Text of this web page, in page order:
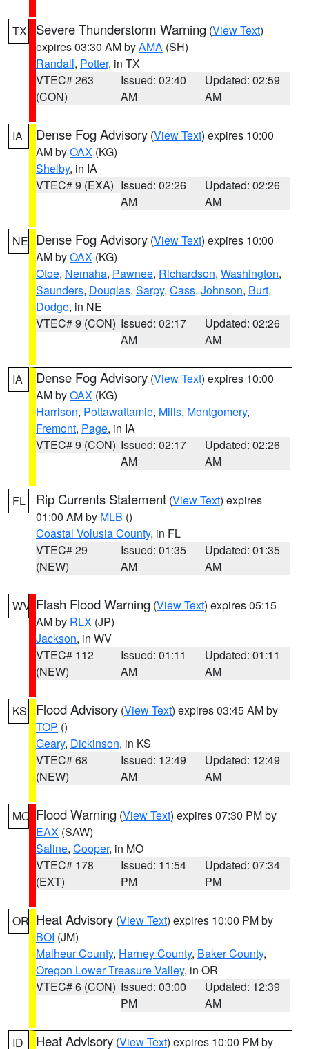
TX Severe Thunderstorm Warning (View Text)
expires 03:30 AM byAMA (SH)
Randall, Potter, in TX
VTEC# 263
(CON)
Issued: 02:40
AM
Updated: 02:59
AM
IA Dense Fog Advisory (View Text) expires 10:00
AM byOAX (KG)
Shelby, in IA
VTEC# 9 (EXA) Issued: 02:26
AM
Updated: 02:26
AM
NE Dense Fog Advisory (View Text) expires 10:00
AM byOAX (KG)
Otoe, Nemaha, Pawnee, Richardson, Washington,
Saunders, Douglas, Sarpy, Cass, Johnson, Burt,
Dodge, in NE
VTEC# 9 (CON) Issued: 02:17
AM
Updated: 02:26
AM
IA Dense Fog Advisory (View Text) expires 10:00
AM byOAX (KG)
Harrison, Pottawattamie, Mills, Montgomery,
Fremont, Page, in IA
VTEC# 9 (CON) Issued: 02:17
AM
Updated: 02:26
AM
FL Rip Currents Statement (View Text) expires
01:00 AM by MLB ()
Coastal Volusia County, in FL
VTEC# 29
(NEW)
Issued: 01:35
AM
Updated: 01:35
AM
WV Flash Flood Warning (View Text) expires 05:15
AM by RLX (JP)
Jackson, in WV
VTEC# 112
(NEW)
Issued: 01:11
AM
Updated: 01:11
AM
KS Flood Advisory (View Text) expires 03:45 AM by
TOP ()
Geary, Dickinson, in KS
VTEC# 68
(NEW)
Issued: 12:49
AM
Updated: 12:49
AM
MO Flood Warning (View Text) expires 07:30 PM by
EAX (SAW)
Saline, Cooper, in MO
VTEC# 178
(EXT)
Issued: 11:54
PM
Updated: 07:34
PM
OR Heat Advisory (View Text) expires 10:00 PM by
BOI (JM)
Malheur County, Harney County, Baker County,
Oregon Lower Treasure Valley, in OR
VTEC# 6 (CON) Issued: 03:00
PM
Updated: 12:39
AM
ID Heat Advisory (View Text) expires 10:00 PM by